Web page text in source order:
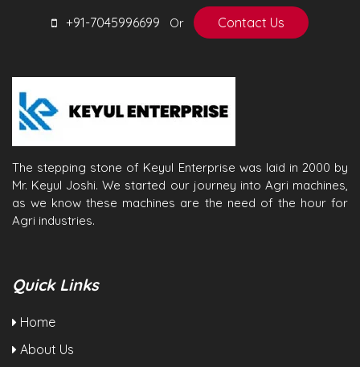
+91-7045996699 Or Contact Us
The stepping stone of Keyul Enterprise was laid in 2000 by
Mr. Keyul Joshi. We started our journey into Agri machines,
as we know these machines are the need of the hour for
Agri industries.
Quick Links
Home
About Us